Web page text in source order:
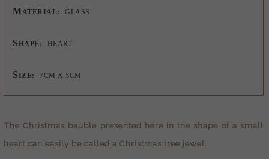
MATERIAL: GLASS
SHAPE: HEART
S IZE: 7CM X 5CM
TheChristmas bauble presented here in the shape of a small
heart can easily be called a Christmas tree jewel.